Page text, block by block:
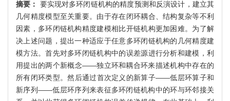
摘要： 要实现对多环闭链机构的精度预测和反演设计，建立其
几何精度模型至关重要。由于存在闭环耦合、结构复杂等不利
因素，多环闭链机构精度建模相比开链机构更加困难。为了解
决上述问题，提出一种适应于任意多环闭链机构的几何精度建
模方法。首先对多环闭链机构中的误差源进行分析和建模，利
用提出的两个新概念——独立环和耦合环来描述机构中存在的
所有闭环类型。然后通过首次定义的新算子——低层环算子和
新序列——低层环序列来表征多环闭链机构中的环与环邻接关